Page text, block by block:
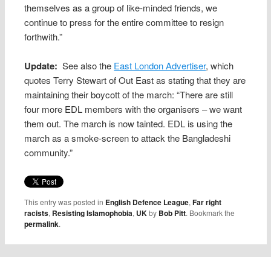
themselves as a group of like-minded friends, we
continue to press for the entire committee to resign
forthwith.”
Update: See also the East London Advertiser, which
quotes Terry Stewart of Out East as stating that they are
maintaining their boycott of the march: “There are still
four more EDL members with the organisers – we want
them out. The march is now tainted. EDL is using the
march as a smoke-screen to attack the Bangladeshi
community.”
This entry was posted in English Defence League,Far right
racists, Resisting Islamophobia, UKby Bob Pitt. Bookmark the
permalink.